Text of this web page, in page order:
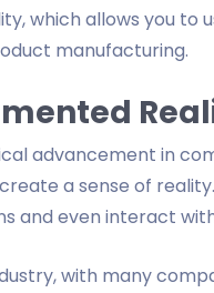
which allows you to
manufacturing.
advancement in
a sense of
and even interact
with many